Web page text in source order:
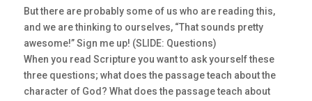
But there are probably some of us who are reading this,
and we are thinking to ourselves, “That sounds pretty
awesome!” Sign me up! (SLIDE: Questions)
When you read Scripture you want to ask yourself these
three questions; what does the passage teach about the
character of God? What does the passage teach about